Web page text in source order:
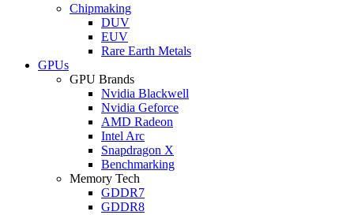
Chipmaking
DUV
EUV
Rare Earth Metals
GPUs
GPU Brands
Nvidia Blackwell
Nvidia Geforce
AMD Radeon
Intel Arc
Snapdragon X
Benchmarking
Memory Tech
GDDR7
GDDR8